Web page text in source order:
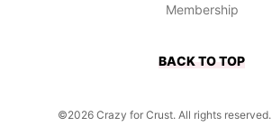
Membership
BACK TO TOP
©2026 Crazy for Crust. All rights reserved.